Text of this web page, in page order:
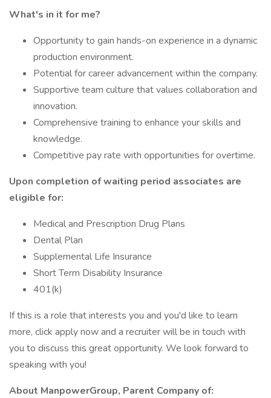
What's in it for me?
Opportunity to gain hands-on experience in a dynamic
production environment.
Potential for career advancement within the company.
Supportive team culture that values collaboration and
innovation.
Comprehensive training to enhance your skills and
knowledge.
Competitive pay rate with opportunities for overtime.
Upon completion of waiting period associates are
eligible for:
Medical and Prescription Drug Plans
Dental Plan
Supplemental Life Insurance
Short Term Disability Insurance
401(k)
If this is a role that interests you and you'd like to learn
more, click apply now and a recruiter will be in touch with
you to discuss this great opportunity. We look forward to
speaking with you!
About ManpowerGroup, Parent Company of: